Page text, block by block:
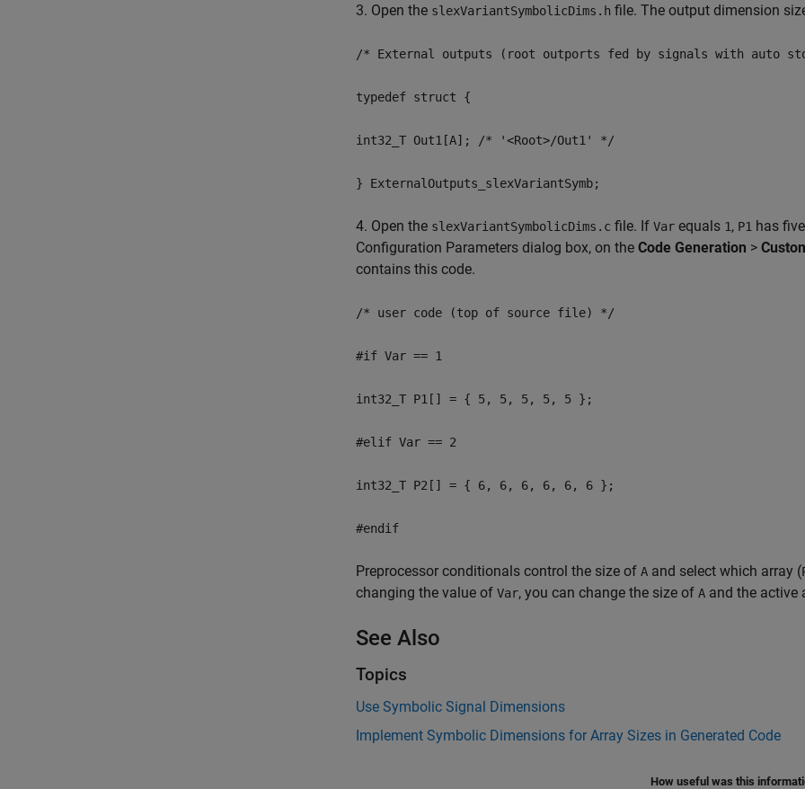
3. Open the slexVariantSymbolicDims.h file. The output dimension
/* External outputs (root outports fed by signals with auto
typedef struct {
int32_T Out1[A]; /* '<Root>/Out1' */
} ExternalOutputs_slexVariantSymb;
4. Open the slexVariantSymbolicDims.c file. If Var equals 1, P1 has
Configuration Parameters dialog box, on the Code Generation >
contains this code.
/* user code (top of source file) */
#if Var == 1
int32_T P1[] = { 5, 5, 5, 5, 5 };
#elif Var == 2
int32_T P2[] = { 6, 6, 6, 6, 6, 6 };
#endif
Preprocessor conditionals control the size of A and select which array (
changing the value of Var, you can change the size of A and the active
See Also
Topics
Use Symbolic Signal Dimensions
Implement Symbolic Dimensions for Array Sizes in Generated Code
How useful was this